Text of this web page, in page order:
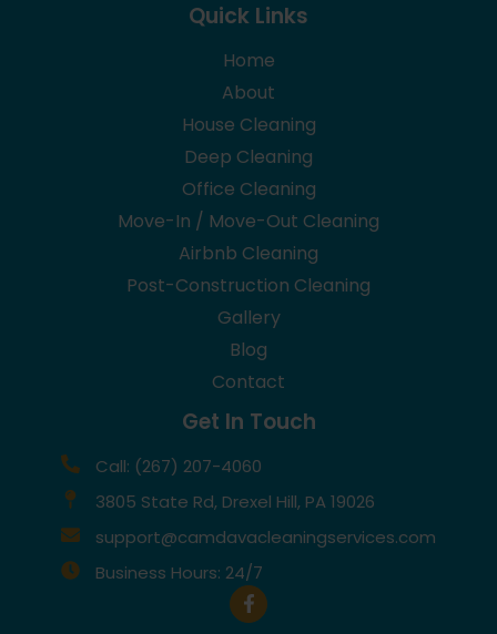
Quick Links
Home
About
House Cleaning
Deep Cleaning
Office Cleaning
Move-In / Move-Out Cleaning
Airbnb Cleaning
Post-Construction Cleaning
Gallery
Blog
Contact
Get In Touch
Call: (267) 207-4060
3805 State Rd, Drexel Hill, PA 19026
support@camdavacleaningservices.com
Business Hours: 24/7